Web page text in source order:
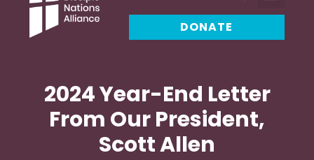
DONATE
2024 Year-End Letter
From Our President,
Scott Allen